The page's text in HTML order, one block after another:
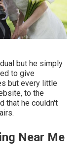
but he simply
to give
but every little
to the
that he couldn't
Near Me